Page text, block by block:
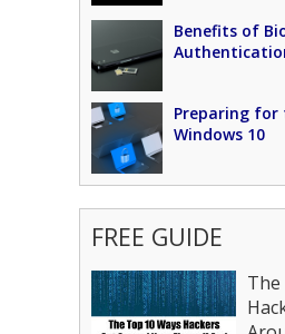
Benefits of
Preparing for
Windows 10
FREE GUIDE
The